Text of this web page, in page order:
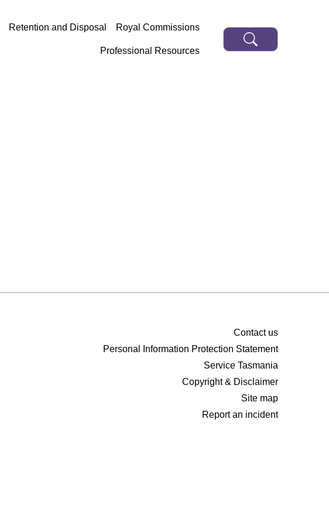
Retention and Disposal Royal Commissions
Professional Resources
Contact us
Personal Information Protection Statement
Service Tasmania
Copyright & Disclaimer
Site map
Report an incident